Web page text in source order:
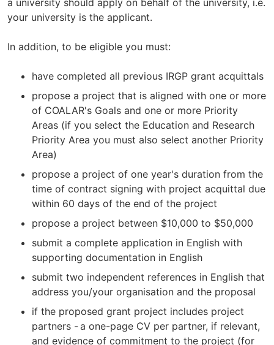
your university is the applicant.
In addition, to be eligible you must:
have completed all previous IRGP grant acquittals
propose a project that is aligned with one or more
of COALAR's Goals and one or more Priority
Areas (if you select the Education and Research
Priority Area you must also select another Priority
Area)
propose a project of one year's duration from the
time of contract signing with project acquittal due
within 60 days of the end of the project
propose a project between $10,000 to $50,000
submit a complete application in English with
supporting documentation in English
submit two independent references in English that
address you/your organisation and the proposal
if the proposed grant project includes project
partners - a one-page CV per partner, if relevant,
and evidence of commitment to the project (for